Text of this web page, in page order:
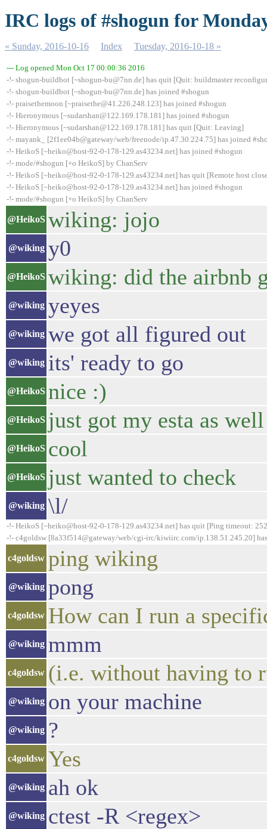
IRC logs of #shogun for
« Sunday, 2016-10-16 Index Tuesday, 2016-10-18 »
--- Log opened Mon Oct 17 00:00:36 2016
-!- shogun-buildbot [~shogun-bu@7nn.de] has quit [Quit: buildmaster
-!- shogun-buildbot [~shogun-bu@7nn.de] has joined #shogun
-!- praisethemoon [~praisethe@41.226.248.123] has joined #shogun
-!- Hieronymous [~sudarshan@122.169.178.181] has joined #shogun
-!- Hieronymous [~sudarshan@122.169.178.181] has quit [Quit: Leaving]
-!- mayank_ [2f1ee04b@gateway/web/freenode/ip.47.30.224.75] has joined
-!- HeikoS [~heiko@host-92-0-178-129.as43234.net] has joined #shogun
-!- mode/#shogun [+o HeikoS] by ChanServ
-!- HeikoS [~heiko@host-92-0-178-129.as43234.net] has quit [Remote host
-!- HeikoS [~heiko@host-92-0-178-129.as43234.net] has joined #shogun
-!- mode/#shogun [+o HeikoS] by ChanServ
@HeikoS wiking: jojo
@wiking y0
@HeikoS wiking: did the airbnb
@wiking yeyes
@wiking we got all figured out
@wiking its' ready to go
@HeikoS nice :)
@HeikoS just got my esta as well
@HeikoS cool
@HeikoS just wanted to check
@wiking \l/
-!- HeikoS [~heiko@host-92-0-178-129.as43234.net] has quit [Ping timeout:
-!- c4goldsw [8a33f514@gateway/web/cgi-irc/kiwiirc.com/ip.138.51.245.20]
c4goldsw ping wiking
@wiking pong
c4goldsw How can I run a
@wiking mmm
c4goldsw (i.e. without having to
@wiking on your machine
@wiking ?
c4goldsw Yes
@wiking ah ok
@wiking ctest -R <regex>